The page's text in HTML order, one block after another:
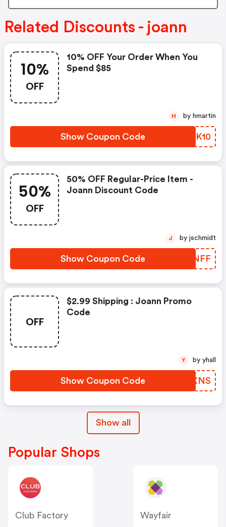
Related Discounts - joann
10%
OFF
10% OFF Your Order When You
Spend $85
Show Coupon Code EXAK10
H by hmartin
50%
OFF
50% OFF Regular-Price Item -
Joann Discount Code
Show Coupon Code CPTNFF
J by jschmidt
OFF
$2.99 Shipping : Joann Promo
Code
Show Coupon Code JEDXNS
Y by yhall
Show all
Popular Shops
Club Factory
Wayfair